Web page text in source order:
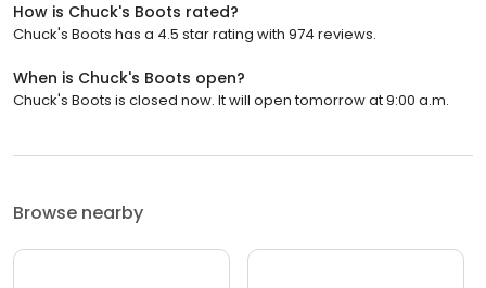
How is Chuck's Boots rated?
Chuck's Boots has a 4.5 star rating with 974 reviews.
When is Chuck's Boots open?
Chuck's Boots is closed now. It will open tomorrow at 9:00 a.m.
Browse nearby